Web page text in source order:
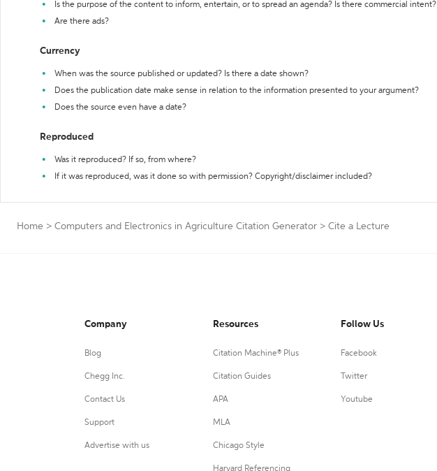
Is the purpose of the content to inform, entertain, or to spread an agenda? Is there commercial intent?
Are there ads?
Currency
When was the source published or updated? Is there a date shown?
Does the publication date make sense in relation to the information presented to your argument?
Does the source even have a date?
Reproduced
Was it reproduced? If so, from where?
If it was reproduced, was it done so with permission? Copyright/disclaimer included?
Home > Computers and Electronics in Agriculture Citation Generator > Cite a Lecture
Company
Blog
Chegg Inc.
Contact Us
Support
Advertise with us
Resources
Citation Machine® Plus
Citation Guides
APA
MLA
Chicago Style
Harvard Referencing
Follow Us
Facebook
Twitter
Youtube